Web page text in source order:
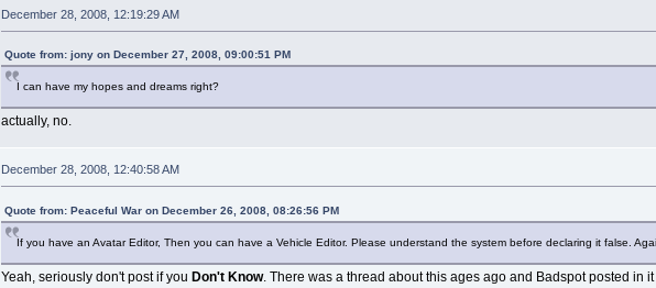
December 28, 2008, 12:19:29 AM
Quote from: jony on December 27, 2008, 09:00:51 PM
I can have my hopes and dreams right?
actually, no.
December 28, 2008, 12:40:58 AM
Quote from: Peaceful War on December 26, 2008, 08:26:56 PM
If you have an Avatar Editor, Then you can have a Vehicle Editor. Please understand the system before declaring it false.
Yeah, seriously don't post if you Don't Know. There was a thread about this ages ago and Badspot posted in